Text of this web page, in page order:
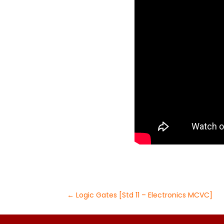
← Logic Gates [Std 11 – Electronics MCVC]